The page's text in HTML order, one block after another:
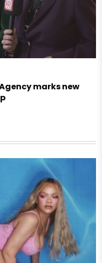
marks new